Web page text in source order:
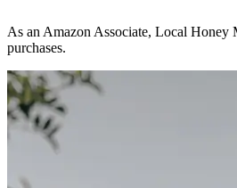
As an Amazon Associate, Local Honey
purchases.